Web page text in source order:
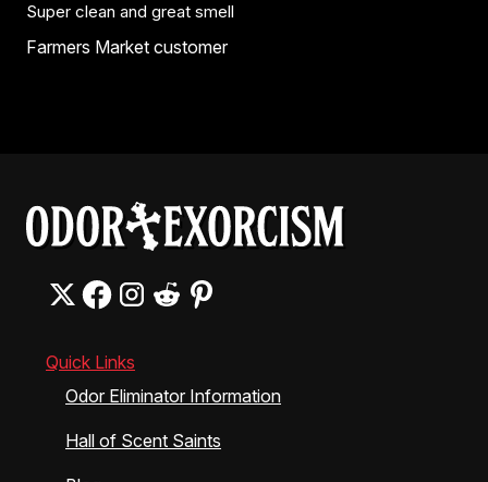
Super clean and great smell
Farmers Market customer
Quick Links
Odor Eliminator Information
Hall of Scent Saints